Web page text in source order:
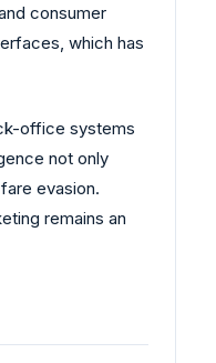
consumer
which has
office systems
not only
evasion.
remains an